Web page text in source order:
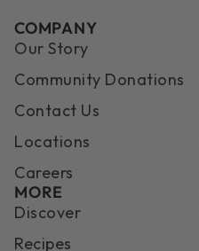
COMPANY
Our Story
Community Donations
Contact Us
Locations
Careers
MORE
Discover
Recipes